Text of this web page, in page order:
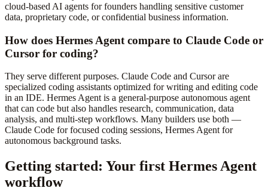
cloud-based AI agents for founders handling sensitive customer
data, proprietary code, or confidential business information.
How does Hermes Agent compare to Claude Code or
Cursor for coding?
They serve different purposes. Claude Code and Cursor are
specialized coding assistants optimized for writing and editing code
in an IDE. Hermes Agent is a general-purpose autonomous agent
that can code but also handles research, communication, data
analysis, and multi-step workflows. Many builders use both —
Claude Code for focused coding sessions, Hermes Agent for
autonomous background tasks.
Getting started: Your first Hermes Agent
workflow